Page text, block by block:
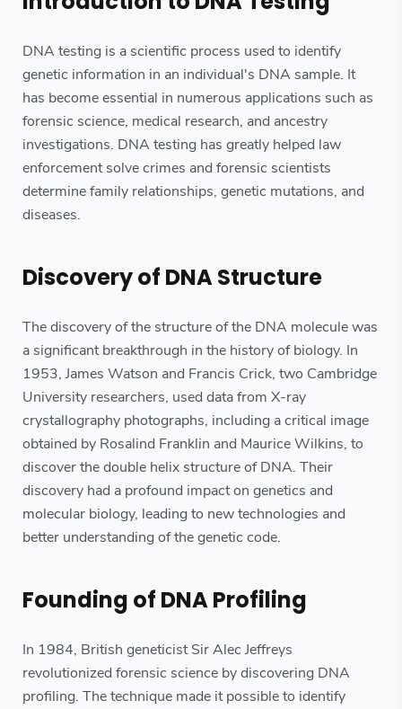
DNA testing is a scientific process used to identify
genetic information in an individual's DNA sample. It
has become essential in numerous applications such as
forensic science, medical research, and ancestry
investigations. DNA testing has greatly helped law
enforcement solve crimes and forensic scientists
determine family relationships, genetic mutations, and
diseases.
Discovery of DNA Structure
The discovery of the structure of the DNA molecule was
a significant breakthrough in the history of biology. In
1953, James Watson and Francis Crick, two Cambridge
University researchers, used data from X-ray
crystallography photographs, including a critical image
obtained by Rosalind Franklin and Maurice Wilkins, to
discover the double helix structure of DNA. Their
discovery had a profound impact on genetics and
molecular biology, leading to new technologies and
better understanding of the genetic code.
Founding of DNA Profiling
In 1984, British geneticist Sir Alec Jeffreys
revolutionized forensic science by discovering DNA
profiling. The technique made it possible to identify